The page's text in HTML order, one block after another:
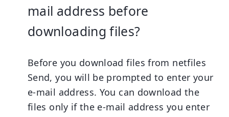
mail address before
downloading files?
Before you download files from netfiles
Send, you will be prompted to enter your
e-mail address. You can download the
files only if the e-mail address you enter